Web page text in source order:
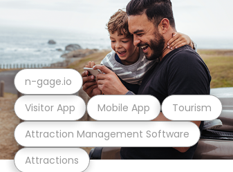
Attractions
Attraction Management Software
Visitor App Mobile App Tourism
n-gage.io